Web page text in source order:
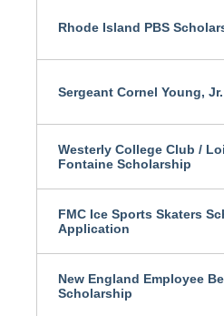
Rhode Island PBS
Sergeant Cornel Young,
Westerly College Club /
Fontaine Scholarship
FMC Ice Sports Skaters
Application
New England Employee
Scholarship